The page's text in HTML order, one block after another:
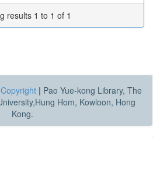
results 1 to 1 of 1
Copyright | Pao Yue-kong Library, The
Hom, Kowloon, Hong
Kong.